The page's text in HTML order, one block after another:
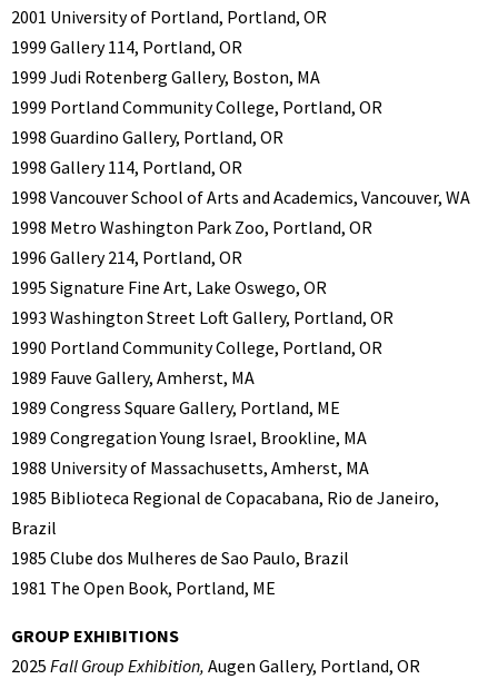
2001 University of Portland, Portland, OR
1999 Gallery 114, Portland, OR
1999 Judi Rotenberg Gallery, Boston, MA
1999 Portland Community College, Portland, OR
1998 Guardino Gallery, Portland, OR
1998 Gallery 114, Portland, OR
1998 Vancouver School of Arts and Academics, Vancouver, WA
1998 Metro Washington Park Zoo, Portland, OR
1996 Gallery 214, Portland, OR
1995 Signature Fine Art, Lake Oswego, OR
1993 Washington Street Loft Gallery, Portland, OR
1990 Portland Community College, Portland, OR
1989 Fauve Gallery, Amherst, MA
1989 Congress Square Gallery, Portland, ME
1989 Congregation Young Israel, Brookline, MA
1988 University of Massachusetts, Amherst, MA
1985 Biblioteca Regional de Copacabana, Rio de Janeiro,
Brazil
1985 Clube dos Mulheres de Sao Paulo, Brazil
1981 The Open Book, Portland, ME
GROUP EXHIBITIONS
2025 Fall Group Exhibition, Augen Gallery, Portland, OR